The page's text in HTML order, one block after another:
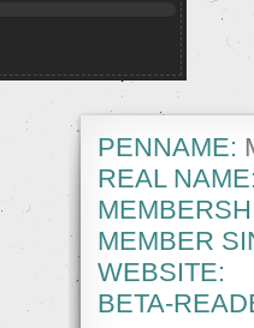
PENNAME:
REAL
MEMBER
WEBSITE:
BETA-